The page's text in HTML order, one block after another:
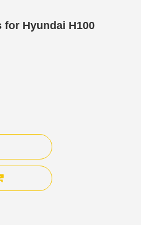
for Hyundai H100